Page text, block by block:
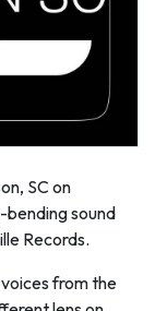
SC on
bending sound
Records.
from the